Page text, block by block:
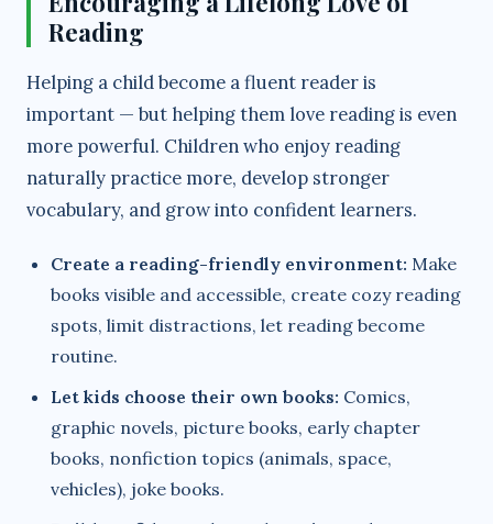
Reading
Helping a child become a fluent reader is
important — but helping them love reading is even
more powerful. Children who enjoy reading
naturally practice more, develop stronger
vocabulary, and grow into confident learners.
Create a reading-friendly environment: Make
books visible and accessible, create cozy reading
spots, limit distractions, let reading become
routine.
Let kids choose their own books: Comics,
graphic novels, picture books, early chapter
books, nonfiction topics (animals, space,
vehicles), joke books.